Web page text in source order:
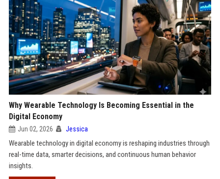
Why Wearable Technology Is Becoming Essential in the
Digital Economy
Jun 02, 2026 Jessica
Wearable technology in digital economy is reshaping industries through
real-time data, smarter decisions, and continuous human behavior
insights.